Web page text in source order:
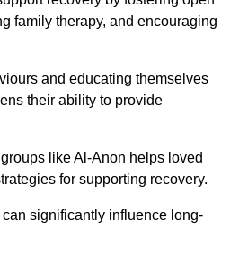
family therapy, and encouraging
and educating themselves
their ability to provide
like Al-Anon helps loved
for supporting recovery.
significantly influence long-